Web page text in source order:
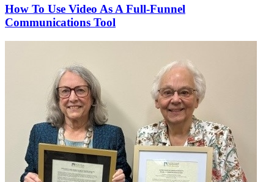
How To Use Video As A Full-Funnel
Communications Tool